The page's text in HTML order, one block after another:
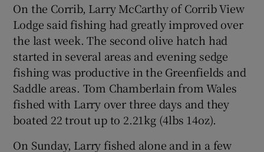
On the Corrib, Larry McCarthy of Corrib View
Lodge said fishing had greatly improved over
the last week. The second olive hatch had
started in several areas and evening sedge
fishing was productive in the Greenfields and
Saddle areas. Tom Chamberlain from Wales
fished with Larry over three days and they
boated 22 trout up to 2.21kg (4lbs 14oz).
On Sunday, Larry fished alone and in a few